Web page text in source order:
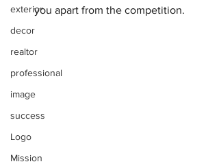
exterior
decor
realtor
professional
image
success
Logo
Mission
you apart from the competition.